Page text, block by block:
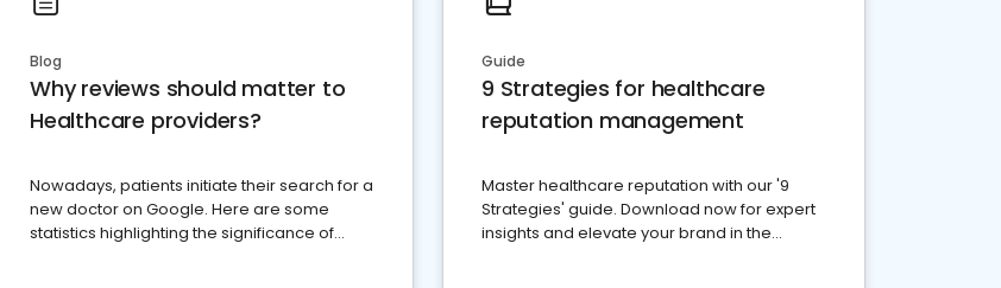
Blog
Why reviews should matter to
Healthcare providers?
Nowadays, patients initiate their search for a
new doctor on Google. Here are some
statistics highlighting the significance of
Guide
9 Strategies for healthcare
reputation management
Master healthcare reputation with our '9
Strategies' guide. Download now for expert
insights and elevate your brand in the